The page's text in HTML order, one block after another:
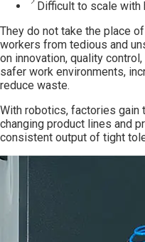
Difficult to scale with
They do not take the place
workers from tedious and
on innovation, quality control,
safer work environments,
reduce waste.
With robotics, factories
changing product lines and
consistent output of tight